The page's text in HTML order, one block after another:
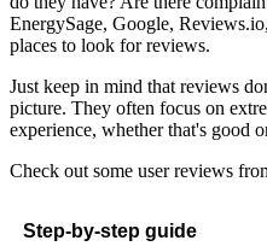
EnergySage, Google,
places to look for reviews.
Just keep in mind that reviews
picture. They often focus on
experience, whether that's good
Check out some user reviews
Step-by-step guide